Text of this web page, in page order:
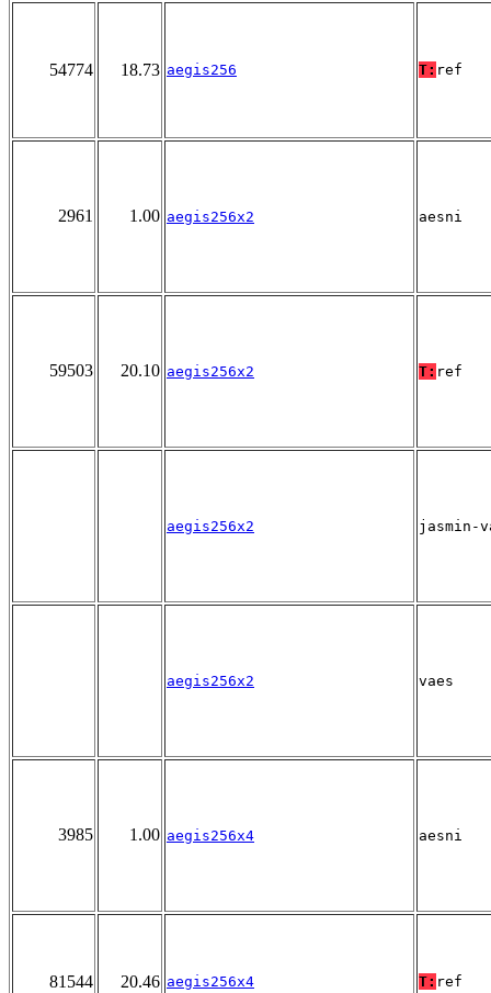
54774 18.73 aegis256 T: ref
2961 1.00 aegis256x2 aesni
59503 20.10 aegis256x2 T: ref
aegis256x2 jasmin-
aegis256x2 vaes
3985 1.00 aegis256x4 aesni
81544 20.46 aegis256x4 T: ref